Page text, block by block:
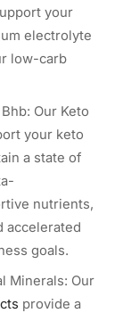
your
electrolyte
low-carb
Our Keto
your keto
a state of
nutrients,
accelerated
goals.
Minerals: Our
provide a